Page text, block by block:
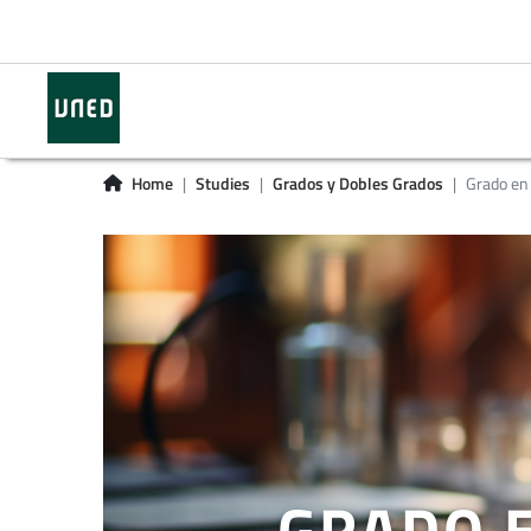
Home Studies Grados y Dobles Grados Grado